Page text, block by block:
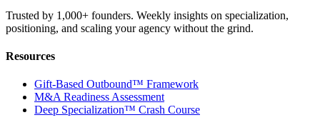
Trusted by 1,000+ founders. Weekly insights on specialization,
positioning, and scaling your agency without the grind.
Resources
Gift-Based Outbound™ Framework
M&A Readiness Assessment
Deep Specialization™ Crash Course